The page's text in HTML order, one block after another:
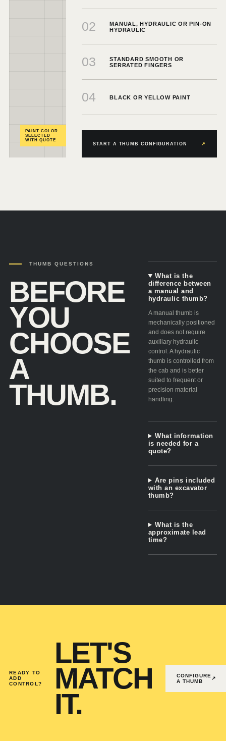
PAINT COLOR
SELECTED
WITH QUOTE
02
MANUAL, HYDRAULIC OR PIN-ON
HYDRAULIC
03
STANDARD SMOOTH OR
SERRATED FINGERS
04 BLACK OR YELLOW PAINT
START A THUMB CONFIGURATION ↗
THUMB QUESTIONS
BEFORE
YOU
CHOOSE
A
THUMB.
What is the
difference between
a manual and
hydraulic thumb?
A manual thumb is
mechanically positioned
and does not require
auxiliary hydraulic
control. A hydraulic
thumb is controlled from
the cab and is better
suited to frequent or
precision material
handling.
What information
is needed for a
quote?
Are pins included
with an excavator
thumb?
What is the
approximate lead
time?
READY TO
ADD
CONTROL?
LET'S
MATCH
IT.
CONFIGURE
A THUMB
↗